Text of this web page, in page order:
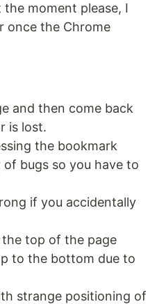
moment please, I
once the Chrome
and then come back
is lost.
the bookmark
of bugs so you have to
if you accidentally
top of the page
to the bottom due to
strange positioning of